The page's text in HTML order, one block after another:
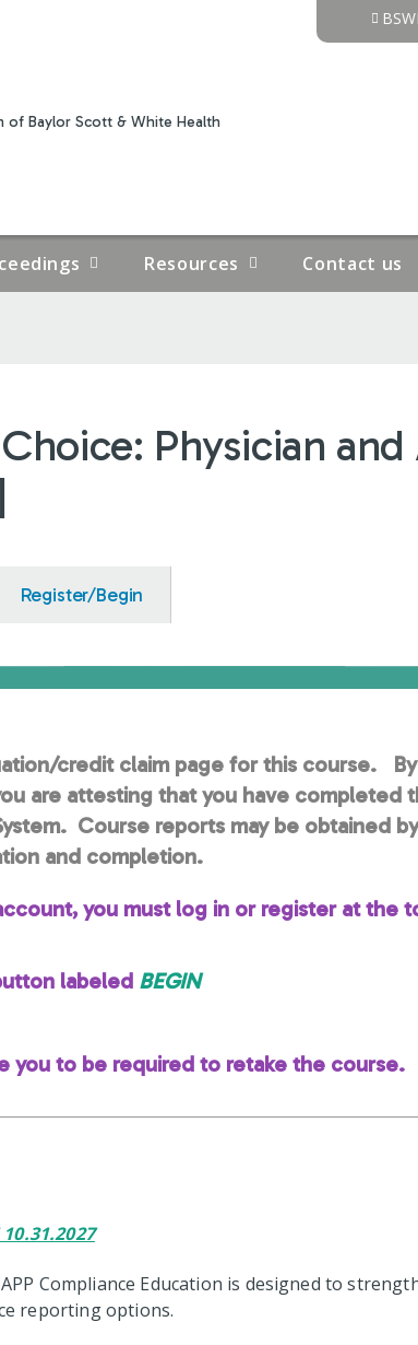
of Baylor Scott & White Health
Resources Contact us
Physician
Register/Begin
credit claim page for this course. By
are attesting that you have completed
Course reports may be obtained by
and completion.
you must log in or register at the
labeled BEGIN
you to be required to retake the course.
Compliance Education is designed to
reporting options.